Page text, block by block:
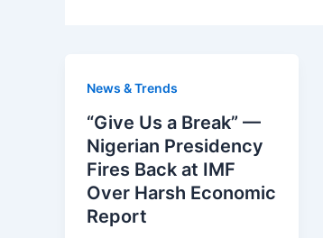
News & Trends
“Give Us a Break” —
Nigerian Presidency
Fires Back at IMF
Over Harsh Economic
Report